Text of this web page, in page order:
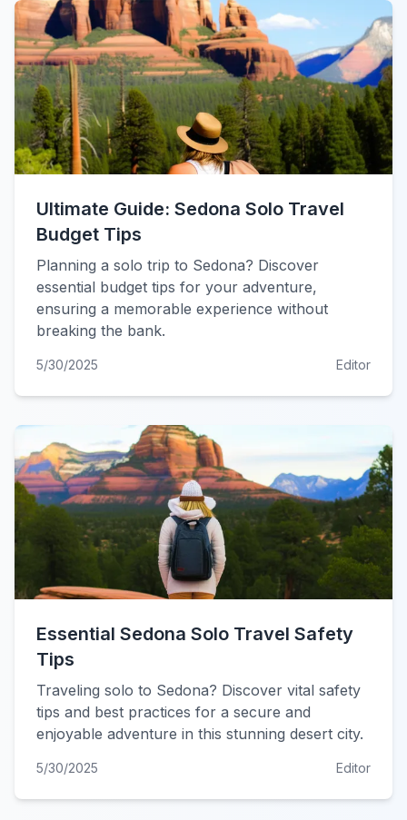
Ultimate Guide: Sedona Solo Travel
Budget Tips
Planning a solo trip to Sedona? Discover
essential budget tips for your adventure,
ensuring a memorable experience without
breaking the bank.
5/30/2025 Editor
Essential Sedona Solo Travel Safety
Tips
Traveling solo to Sedona? Discover vital safety
tips and best practices for a secure and
enjoyable adventure in this stunning desert city.
5/30/2025 Editor